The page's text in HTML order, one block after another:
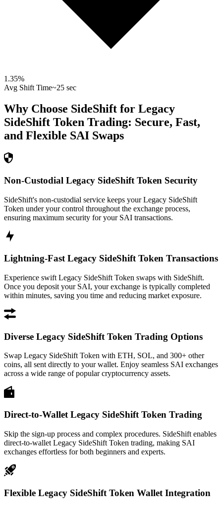
1.35%
Avg Shift Time~25 sec
Why Choose SideShift for Legacy
SideShift Token Trading: Secure, Fast,
and Flexible SAI Swaps
Non-Custodial Legacy SideShift Token Security
SideShift's non-custodial service keeps your Legacy SideShift
Token under your control throughout the exchange process,
ensuring maximum security for your SAI transactions.
Lightning-Fast Legacy SideShift Token Transactions
Experience swift Legacy SideShift Token swaps with SideShift.
Once you deposit your SAI, your exchange is typically completed
within minutes, saving you time and reducing market exposure.
Diverse Legacy SideShift Token Trading Options
Swap Legacy SideShift Token with ETH, SOL, and 300+ other
coins, all sent directly to your wallet. Enjoy seamless SAI exchanges
across a wide range of popular cryptocurrency assets.
Direct-to-Wallet Legacy SideShift Token Trading
Skip the sign-up process and complex procedures. SideShift enables
direct-to-wallet Legacy SideShift Token trading, making SAI
exchanges effortless for both beginners and experts.
Flexible Legacy SideShift Token Wallet Integration